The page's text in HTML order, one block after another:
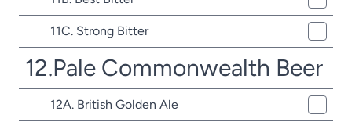
11C. Strong Bitter
12.Pale Commonwealth Beer
12A. British Golden Ale